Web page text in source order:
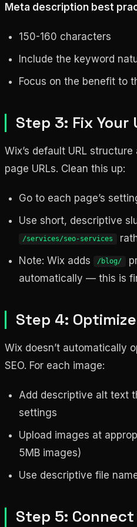
Meta description best
150-160 characters
Include the keyword
Focus on the benefit to
Step 3: Fix Your
Wix’s default URL structure
page URLs. Clean this up:
Go to each page’s
Use short, descriptive
/services/seo-services
Note: Wix adds /blog/
automatically — this is
Step 4:
Wix doesn’t automatically
SEO. For each image:
Add descriptive alt text
settings
Upload images at
5MB images)
Use descriptive file
Step 5: